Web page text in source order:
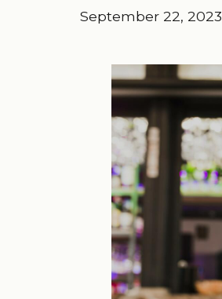
September 22, 2023